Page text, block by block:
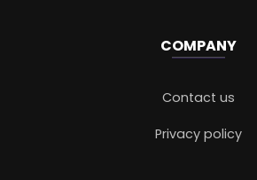
COMPANY
Contact us
Privacy policy